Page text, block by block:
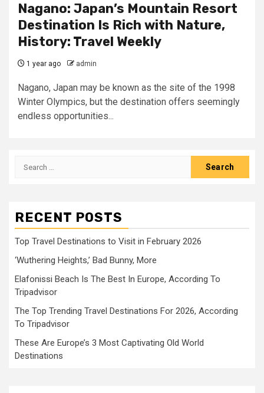
Nagano: Japan’s Mountain Resort
Destination Is Rich with Nature,
History: Travel Weekly
1 year ago admin
Nagano, Japan may be known as the site of the 1998
Winter Olympics, but the destination offers seemingly
endless opportunities...
Search
RECENT POSTS
Top Travel Destinations to Visit in February 2026
‘Wuthering Heights,’ Bad Bunny, More
Elafonissi Beach Is The Best In Europe, According To
Tripadvisor
The Top Trending Travel Destinations For 2026, According
To Tripadvisor
These Are Europe’s 3 Most Captivating Old World
Destinations